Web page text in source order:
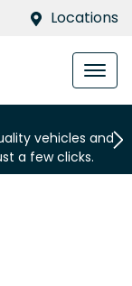
Locations
vehicles and
a few clicks.